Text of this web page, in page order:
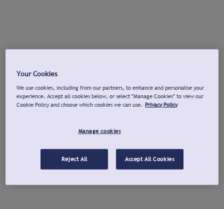
Your Cookies
We use cookies, including from our partners, to enhance and personalise your
experience. Accept all cookies below, or select "Manage Cookies" to view our
Cookie Policy and choose which cookies we can use. Privacy Policy
Manage cookies
Reject All Accept All Cookies